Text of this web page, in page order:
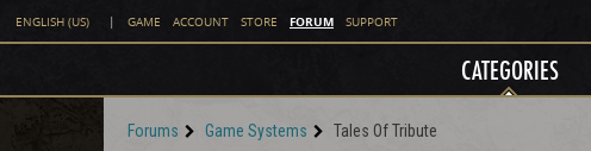
ENGLISH (US) | GAME ACCOUNT STORE FORUM SUPPORT
CATEGORIES
Forums Game Systems Tales Of Tribute